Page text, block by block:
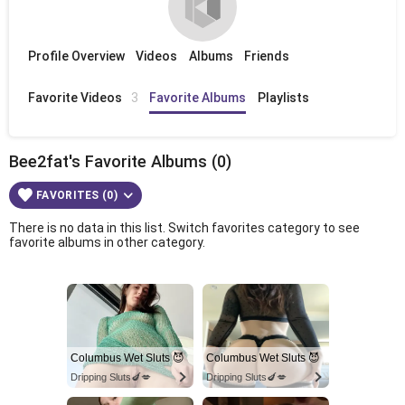
Profile Overview Videos Albums Friends
Favorite Videos 3 Favorite Albums Playlists
Bee2fat's Favorite Albums (0)
FAVORITES (0)
There is no data in this list. Switch favorites category to see
favorite albums in other category.